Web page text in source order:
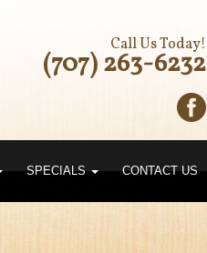
Call Us Today!
(707) 263-6232
SPECIALS CONTACT US